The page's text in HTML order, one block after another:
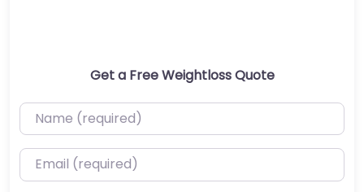
Get a Free Weightloss Quote
Name (required)
Email (required)